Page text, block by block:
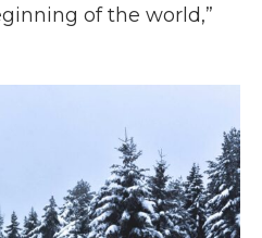
of the world,”